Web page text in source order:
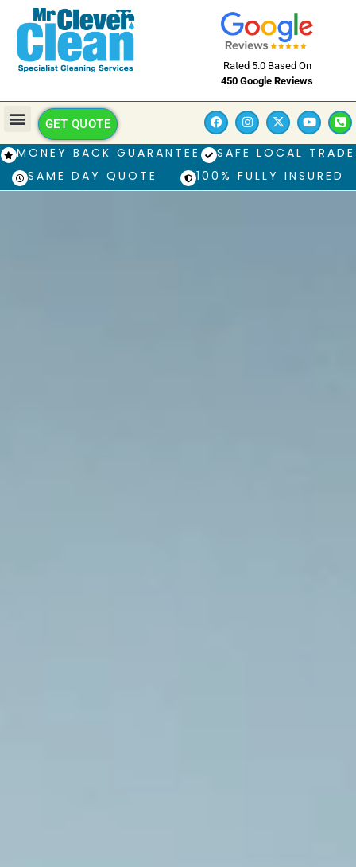
Rated 5.0 Based On
450 Google Reviews
GET QUOTE
MONEY BACK GUARANTEE
SAFE LOCAL TRADE
SAME DAY QUOTE
100% FULLY INSURED